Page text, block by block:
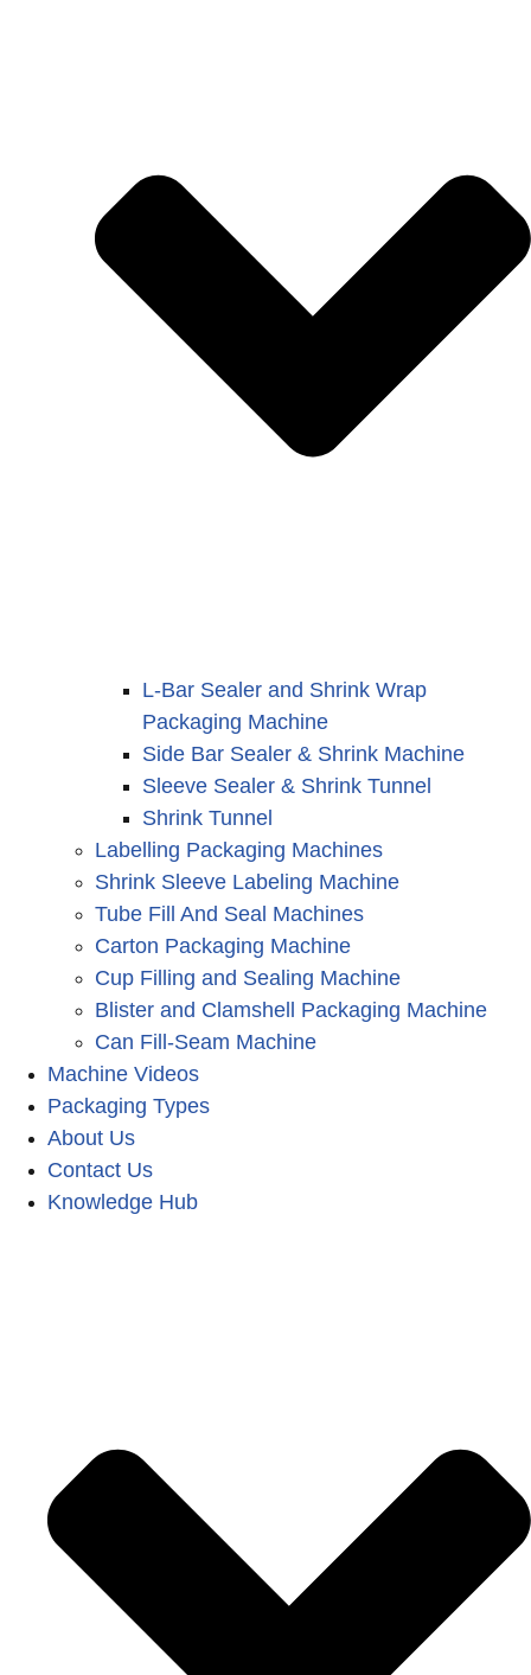
L-Bar Sealer and Shrink Wrap
Packaging Machine
Side Bar Sealer & Shrink Machine
Sleeve Sealer & Shrink Tunnel
Shrink Tunnel
Labelling Packaging Machines
Shrink Sleeve Labeling Machine
Tube Fill And Seal Machines
Carton Packaging Machine
Cup Filling and Sealing Machine
Blister and Clamshell Packaging Machine
Can Fill-Seam Machine
Machine Videos
Packaging Types
About Us
Contact Us
Knowledge Hub